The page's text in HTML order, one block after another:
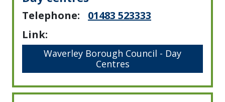
Telephone:
01483 523333
Link:
Waverley Borough Council - Day
Centres